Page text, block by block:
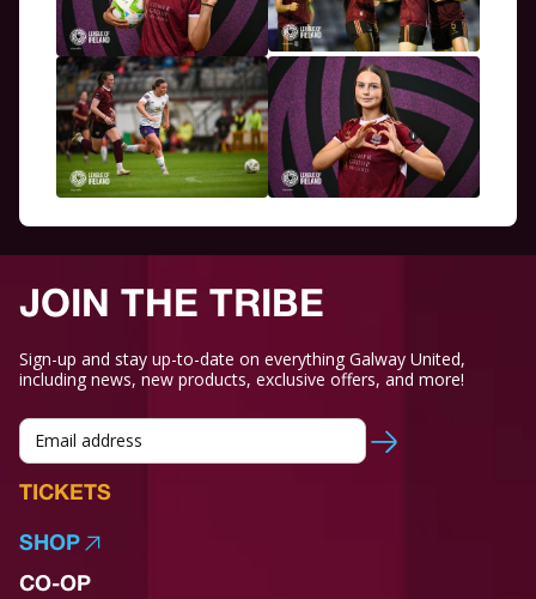
JOIN THE TRIBE
Sign-up and stay up-to-date on everything Galway United,
including news, new products, exclusive offers, and more!
TICKETS
SHOP
CO-OP